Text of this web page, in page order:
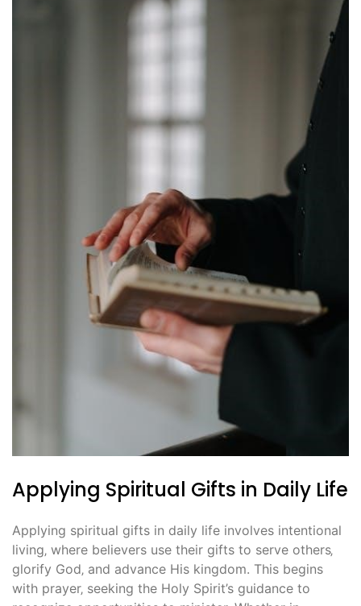
Applying Spiritual Gifts in Daily Life
Applying spiritual gifts in daily life involves intentional
living‚ where believers use their gifts to serve others‚
glorify God‚ and advance His kingdom. This begins
with prayer‚ seeking the Holy Spirit’s guidance to